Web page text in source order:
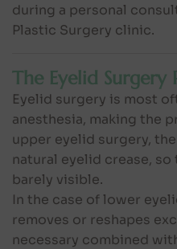
during a personal
Plastic Surgery clinic.
The Eyelid Surgery
Eyelid surgery is most
anesthesia, making the
upper eyelid surgery,
natural eyelid crease,
barely visible.
In the case of lower
removes or reshapes
necessary combined